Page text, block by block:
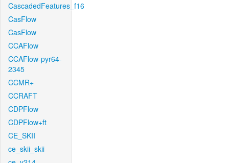
CascadedFeatures_f16
CasFlow
CasFlow
CCAFlow
CCAFlow-pyr64-
2345
CCMR+
CCRAFT
CDPFlow
CDPFlow+ft
CE_SKII
ce_skii_skii